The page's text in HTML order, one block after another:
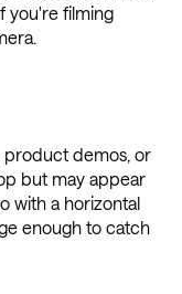
you're filming
product demos, or
but may appear
with a horizontal
enough to catch